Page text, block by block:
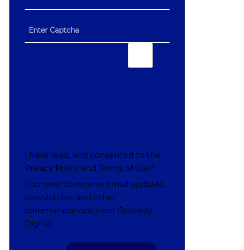
I have read, and consented to the
Privacy Policy and Terms of Use.*
I consent to receive email updates,
newsletters, and other
communications from Gateway
Digital.